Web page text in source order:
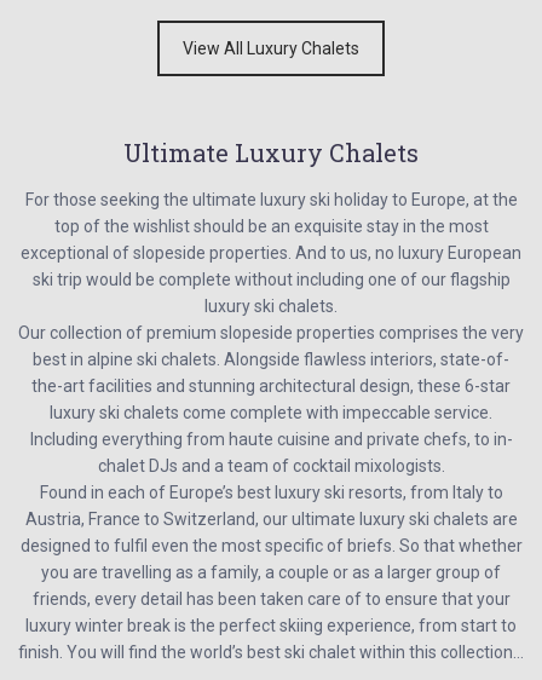
View All Luxury Chalets
Ultimate Luxury Chalets
For those seeking the ultimate luxury ski holiday to Europe, at the
top of the wishlist should be an exquisite stay in the most
exceptional of slopeside properties. And to us, no luxury European
ski trip would be complete without including one of our flagship
luxury ski chalets.
Our collection of premium slopeside properties comprises the very
best in alpine ski chalets. Alongside flawless interiors, state-of-
the-art facilities and stunning architectural design, these 6-star
luxury ski chalets come complete with impeccable service.
Including everything from haute cuisine and private chefs, to in-
chalet DJs and a team of cocktail mixologists.
Found in each of Europe’s best luxury ski resorts, from Italy to
Austria, France to Switzerland, our ultimate luxury ski chalets are
designed to fulfil even the most specific of briefs. So that whether
you are travelling as a family, a couple or as a larger group of
friends, every detail has been taken care of to ensure that your
luxury winter break is the perfect skiing experience, from start to
finish. You will find the world’s best ski chalet within this collection…